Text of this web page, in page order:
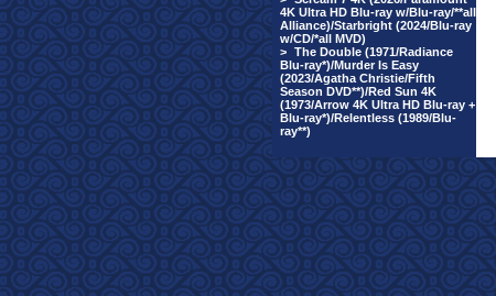
4K Ultra HD Blu-ray w/Blu-ray/**all
Alliance)/Starbright (2024/Blu-ray
w/CD/*all MVD)
> The Double (1971/Radiance
Blu-ray*)/Murder Is Easy
(2023/Agatha Christie/Fifth
Season DVD**)/Red Sun 4K
(1973/Arrow 4K Ultra HD Blu-ray +
Blu-ray*)/Relentless (1989/Blu-
ray**)